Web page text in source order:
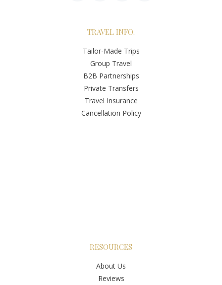
TRAVEL INFO.
Tailor-Made Trips
Group Travel
B2B Partnerships
Private Transfers
Travel Insurance
Cancellation Policy
RESOURCES
About Us
Reviews